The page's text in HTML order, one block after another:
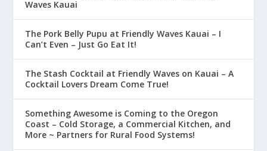
Waves Kauai
The Pork Belly Pupu at Friendly Waves Kauai – I
Can’t Even – Just Go Eat It!
The Stash Cocktail at Friendly Waves on Kauai – A
Cocktail Lovers Dream Come True!
Something Awesome is Coming to the Oregon
Coast – Cold Storage, a Commercial Kitchen, and
More ~ Partners for Rural Food Systems!